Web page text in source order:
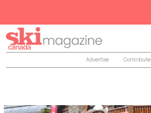
Advertise Contribute